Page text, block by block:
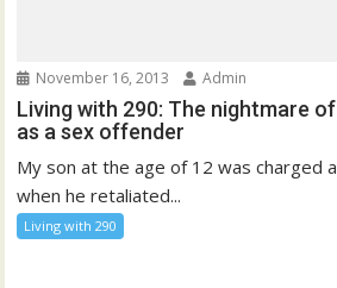
November 16, 2013 Admin
Living with 290: The nightmare
as a sex offender
My son at the age of 12 was charged
when he retaliated...
Living with 290